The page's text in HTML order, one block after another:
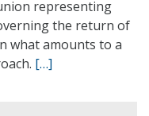
representing
the return of
what amounts to a
[…]